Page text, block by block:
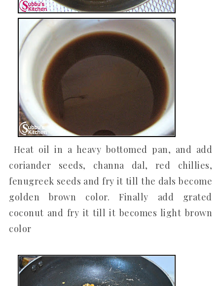
Heat oil in a heavy bottomed pan, and add
coriander seeds, channa dal, red chillies,
fenugreek seeds and fry it till the dals become
golden brown color. Finally add grated
coconut and fry it till it becomes light brown
color